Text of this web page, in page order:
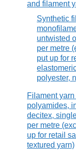
and filament
Synthetic
untwisted
per metre
put up for
polyester,
Filament
polyamides,
decitex,
per metre
up for retail
textured yarn)